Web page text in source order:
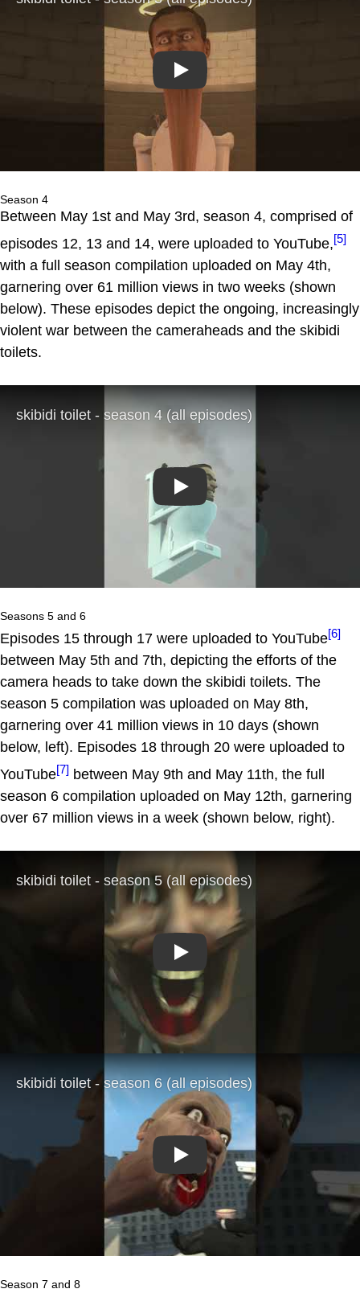
Play
Season 4
Between May 1st and May 3rd, season 4, comprised of
episodes 12, 13 and 14, were uploaded to YouTube,[5]
with a full season compilation uploaded on May 4th,
garnering over 61 million views in two weeks (shown
below). These episodes depict the ongoing, increasingly
violent war between the cameraheads and the skibidi
toilets.
Play
Seasons 5 and 6
Episodes 15 through 17 were uploaded to YouTube[6]
between May 5th and 7th, depicting the efforts of the
camera heads to take down the skibidi toilets. The
season 5 compilation was uploaded on May 8th,
garnering over 41 million views in 10 days (shown
below, left). Episodes 18 through 20 were uploaded to
YouTube[7] between May 9th and May 11th, the full
season 6 compilation uploaded on May 12th, garnering
over 67 million views in a week (shown below, right).
Play
Play
Season 7 and 8